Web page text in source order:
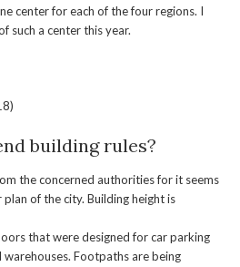
center for each of the four regions. I
such a center this year.
building rules?
the concerned authorities for it seems
of the city. Building height is
that were designed for car parking
Footpaths are being